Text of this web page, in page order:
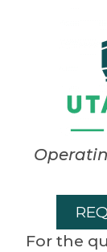
For the